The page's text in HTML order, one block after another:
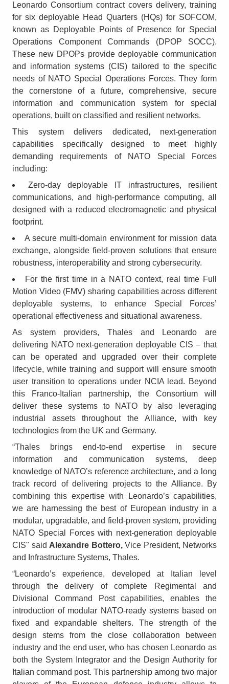
Leonardo Consortium contract covers delivery, training
for six deployable Head Quarters (HQs) for SOFCOM,
known as Deployable Points of Presence for Special
Operations Component Commands (DPOP SOCC).
These new DPOPs provide deployable communication
and information systems (CIS) tailored to the specific
needs of NATO Special Operations Forces. They form
the cornerstone of a future, comprehensive, secure
information and communication system for special
operations, built on classified and resilient networks.
This system delivers dedicated, next-generation
capabilities specifically designed to meet highly
demanding requirements of NATO Special Forces
including:
Zero-day deployable IT infrastructures, resilient
communications, and high-performance computing, all
designed with a reduced electromagnetic and physical
footprint.
A secure multi-domain environment for mission data
exchange, alongside field-proven solutions that ensure
robustness, interoperability and strong cybersecurity.
For the first time in a NATO context, real time Full
Motion Video (FMV) sharing capabilities across different
deployable systems, to enhance Special Forces’
operational effectiveness and situational awareness.
As system providers, Thales and Leonardo are
delivering NATO next-generation deployable CIS – that
can be operated and upgraded over their complete
lifecycle, while training and support will ensure smooth
user transition to operations under NCIA lead. Beyond
this Franco-Italian partnership, the Consortium will
deliver these systems to NATO by also leveraging
industrial assets throughout the Alliance, with key
technologies from the UK and Germany.
“Thales brings end-to-end expertise in secure
information and communication systems, deep
knowledge of NATO’s reference architecture, and a long
track record of delivering projects to the Alliance. By
combining this expertise with Leonardo’s capabilities,
we are harnessing the best of European industry in a
modular, upgradable, and field-proven system, providing
NATO Special Forces with next-generation deployable
CIS" said Alexandre Bottero, Vice President, Networks
and Infrastructure Systems, Thales.
“Leonardo’s experience, developed at Italian level
through the delivery of complete Regimental and
Divisional Command Post capabilities, enables the
introduction of modular NATO-ready systems based on
fixed and expandable shelters. The strength of the
design stems from the close collaboration between
industry and the end user, who has chosen Leonardo as
both the System Integrator and the Design Authority for
Italian command post. This partnership among two major